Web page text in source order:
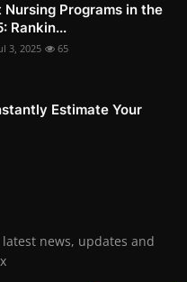
Nursing Programs in the
Rankin...
3, 2025 65
Estimate Your
news, updates and